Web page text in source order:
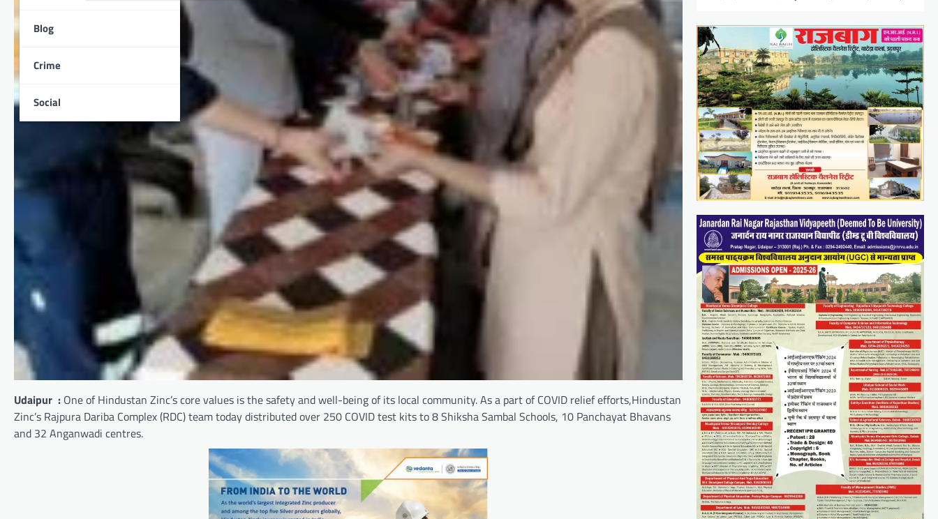
Blog
Crime
Social
Udaipur : One of Hindustan Zinc’s core values is the safety and well-being of its local community. As a part of COVID relief efforts,Hindustan
Zinc’s Rajpura Dariba Complex (RDC) team today distributed over 250 COVID test kits to 8 Shiksha Sambal Schools, 10 Panchayat Bhavans
and 32 Anganwadi centres.